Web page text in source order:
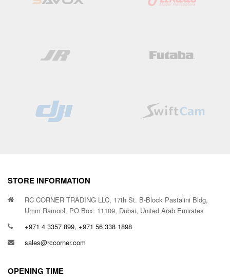
STORE INFORMATION
RC CORNER TRADING LLC, 17th St. B-Block Pastalini Bldg,
Umm Ramool, PO Box: 11109, Dubai, United Arab Emirates
+971 4 3357 899, +971 56 338 1898
sales@rccorner.com
OPENING TIME